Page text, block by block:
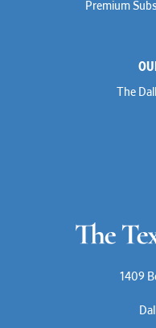
Premium
The
1409